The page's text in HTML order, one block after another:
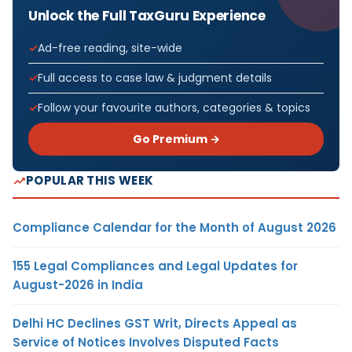
Unlock the Full TaxGuru Experience
Ad-free reading, site-wide
Full access to case law & judgment details
Follow your favourite authors, categories & topics
Go Premium →
POPULAR THIS WEEK
Compliance Calendar for the Month of August 2026
155 Legal Compliances and Legal Updates for
August-2026 in India
Delhi HC Declines GST Writ, Directs Appeal as
Service of Notices Involves Disputed Facts